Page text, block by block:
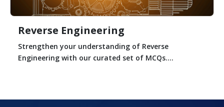
Reverse Engineering
Strengthen your understanding of Reverse
Engineering with our curated set of MCQs....